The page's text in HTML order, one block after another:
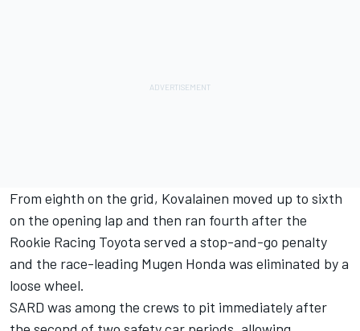
From eighth on the grid, Kovalainen moved up to sixth
on the opening lap and then ran fourth after the
Rookie Racing Toyota served a stop-and-go penalty
and the race-leading Mugen Honda was eliminated by a
loose wheel.
SARD was among the crews to pit immediately after